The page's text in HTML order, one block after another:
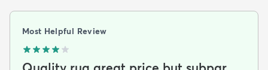
Most Helpful Review